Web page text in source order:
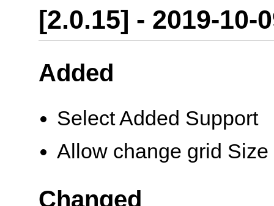
[2.0.15] - 2019-10-
Added
Select Added Support
Allow change grid Size
Changed